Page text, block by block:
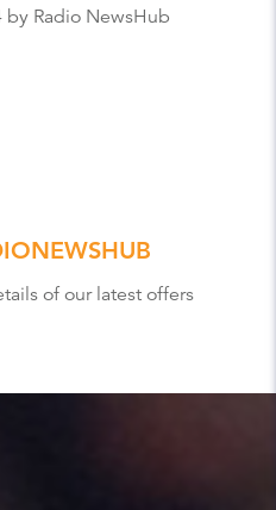
by Radio NewsHub
of our latest offers